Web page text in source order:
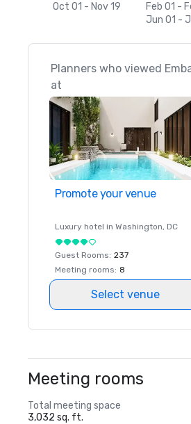
Oct 01 - Nov 19
Feb 01 -
Jun 01 -
Planners who viewed
at
Promote your venue
Luxury hotel in Washington, DC
Guest Rooms: 237
Meeting rooms: 8
Select venue
Meeting rooms
Total meeting space
3,032 sq. ft.